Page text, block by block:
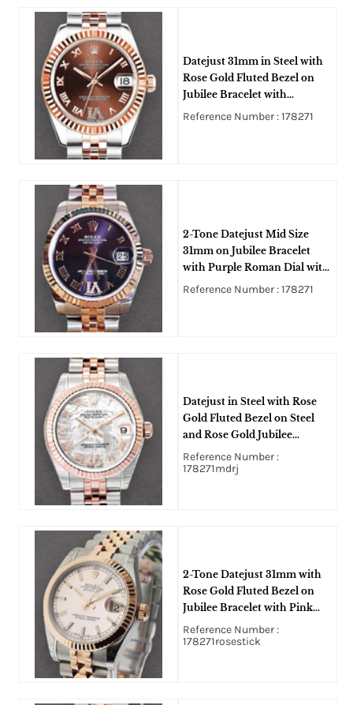
Datejust 31mm in Steel with
Rose Gold Fluted Bezel on
Jubilee Bracelet with
Chocolate Roman Dial -
Reference Number : 178271
2-Tone Datejust Mid Size
31mm on Jubilee Bracelet
with Purple Roman Dial with
Diamond IV
Reference Number : 178271
Datejust in Steel with Rose
Gold Fluted Bezel on Steel
and Rose Gold Jubilee
Bracelet with MOP Roman
Dial
Reference Number :
178271mdrj
2-Tone Datejust 31mm with
Rose Gold Fluted Bezel on
Jubilee Bracelet with Pink
Stick Dial
Reference Number :
178271rosestick